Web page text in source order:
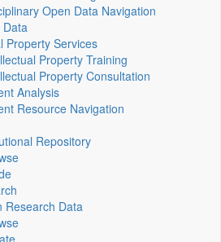
Open Data Navigation
Data
Property Services
Property Training
Property Consultation
Analysis
Resource Navigation
Repository
Research Data